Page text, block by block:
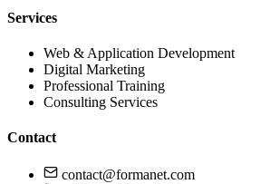
Services
Web & Application Development
Digital Marketing
Professional Training
Consulting Services
Contact
contact@formanet.com